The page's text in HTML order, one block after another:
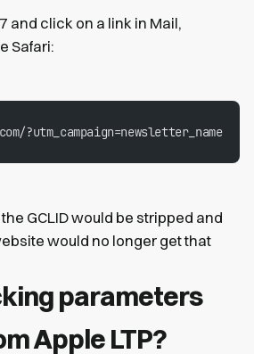
and click on a link in Mail,
Safari:
?utm_campaign=newsletter_name
GCLID would be stripped and
would no longer get that
parameters
Apple LTP?